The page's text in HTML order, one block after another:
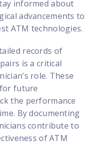
informed about
advancements to
ATM technologies.
records of
is a critical
role. These
future
the performance
By documenting
contribute to
of ATM